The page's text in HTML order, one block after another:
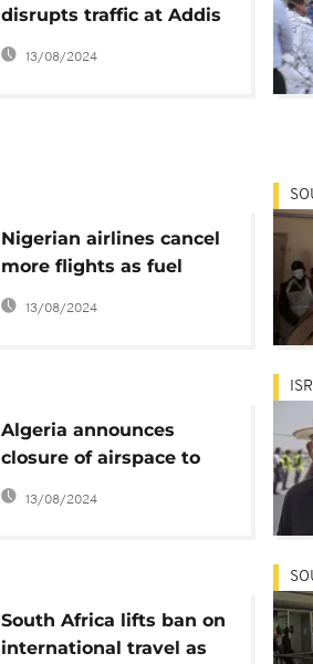
disrupts traffic at Addis
Ababa airport
13/08/2024
Nigerian airlines cancel
more flights as fuel
scarcity continues
13/08/2024
Algeria announces
closure of airspace to
Morocco
13/08/2024
South Africa lifts ban on
international travel as